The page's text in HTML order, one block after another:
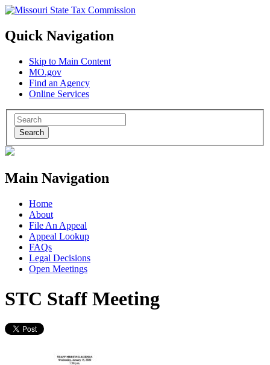
Quick Navigation
Skip to Main Content
MO.gov
Find an Agency
Online Services
Search
Main Navigation
Home
About
File An Appeal
Appeal Lookup
FAQs
Legal Decisions
Open Meetings
STC Staff Meeting